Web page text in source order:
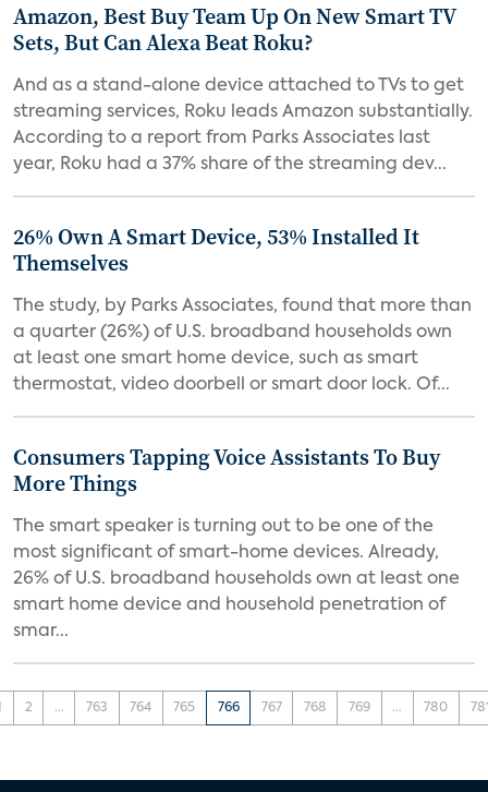
Amazon, Best Buy Team Up On New Smart TV
Sets, But Can Alexa Beat Roku?
And as a stand-alone device attached to TVs to get
streaming services, Roku leads Amazon substantially.
According to a report from Parks Associates last
year, Roku had a 37% share of the streaming dev...
26% Own A Smart Device, 53% Installed It
Themselves
The study, by Parks Associates, found that more than
a quarter (26%) of U.S. broadband households own
at least one smart home device, such as smart
thermostat, video doorbell or smart door lock. Of...
Consumers Tapping Voice Assistants To Buy
More Things
The smart speaker is turning out to be one of the
most significant of smart-home devices. Already,
26% of U.S. broadband households own at least one
smart home device and household penetration of
smar...
2 ... 763 764 765 766 767 768 769 ... 780